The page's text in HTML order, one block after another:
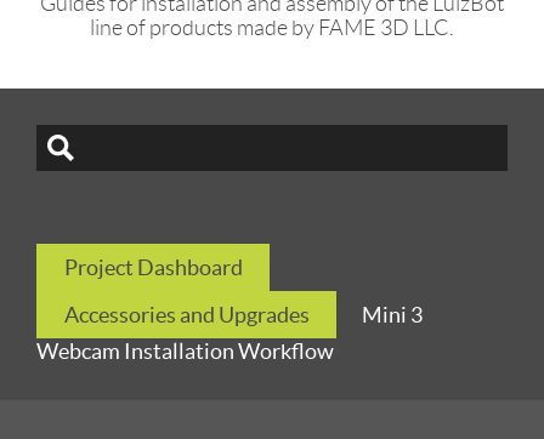
line of products made by FAME 3D LLC.
Project Dashboard
Accessories and Upgrades
Mini 3
Webcam Installation Workflow